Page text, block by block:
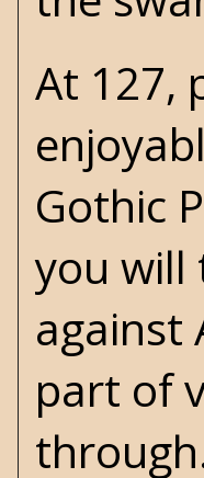
At 127,
Gothic
you will
against
part of